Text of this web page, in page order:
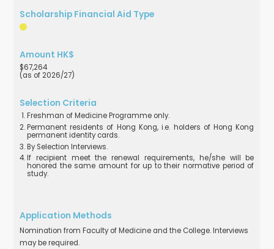
$67,264
(as of 2026/27)
Freshman of Medicine Programme only.
Permanent residents of Hong Kong, i.e. holders of Hong Kong
permanent identity cards.
By Selection Interviews.
If recipient meet the renewal requirements, he/she will be
honored the same amount for up to their normative period of
study.
Nomination from Faculty of Medicine and the College. Interviews
may be required.